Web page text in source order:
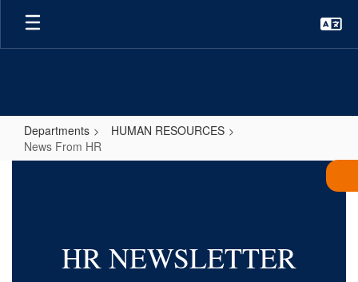
Skip
main
Departments
HUMAN RESOURCES
News From HR
HR NEWSLETTER